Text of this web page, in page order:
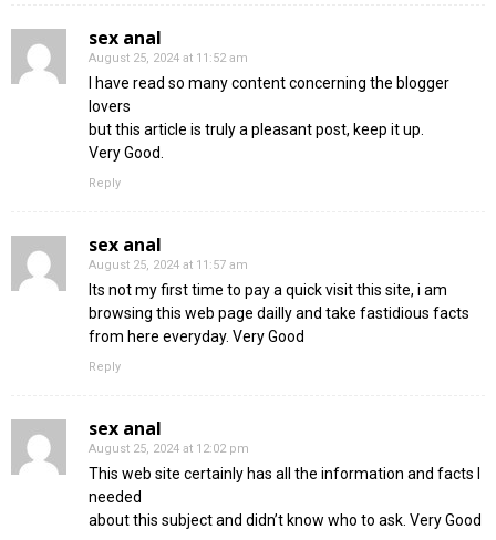
sex anal
August 25, 2024 at 11:52 am
I have read so many content concerning the blogger
lovers
but this article is truly a pleasant post, keep it up.
Very Good.
Reply
sex anal
August 25, 2024 at 11:57 am
Its not my first time to pay a quick visit this site, i am
browsing this web page dailly and take fastidious facts
from here everyday. Very Good
Reply
sex anal
August 25, 2024 at 12:02 pm
This web site certainly has all the information and facts I
needed
about this subject and didn’t know who to ask. Very Good